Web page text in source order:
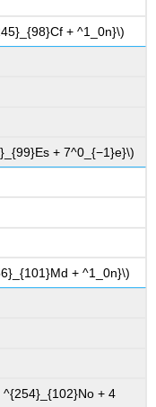
+ ^1_0n}\)
+ 7^0_{−1}e}\)
+ ^1_0n}\)
+ 4